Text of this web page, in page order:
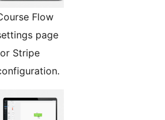
Flow
page
Stripe